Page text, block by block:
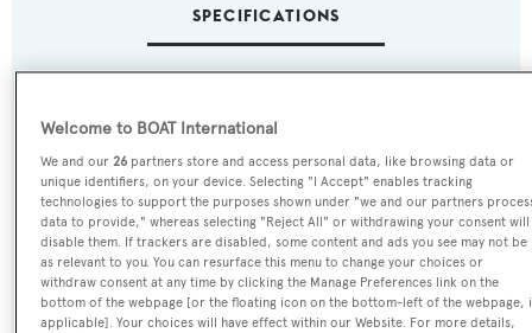
SPECIFICATIONS
Royal Romance
Yacht Type:
Motor Yacht
Builder:
Feadship
Welcome to BOAT International
We and our26 partners store and access personal data, like browsing data or
unique identifiers, on your device. Selecting "I Accept" enables tracking
technologies to support the purposes shown under "we and our partners
data to provide," whereas selecting "Reject All" or withdrawing your consent will
disable them. If trackers are disabled, some content and ads you see may not be
as relevant to you. You can resurface this menu to change your choices or
withdraw consent at any time by clicking the Manage Preferences link on the
bottom of the webpage [or the floating icon on the bottom-left of the webpage,
applicable]. Your choices will have effect within our Website. For more details,